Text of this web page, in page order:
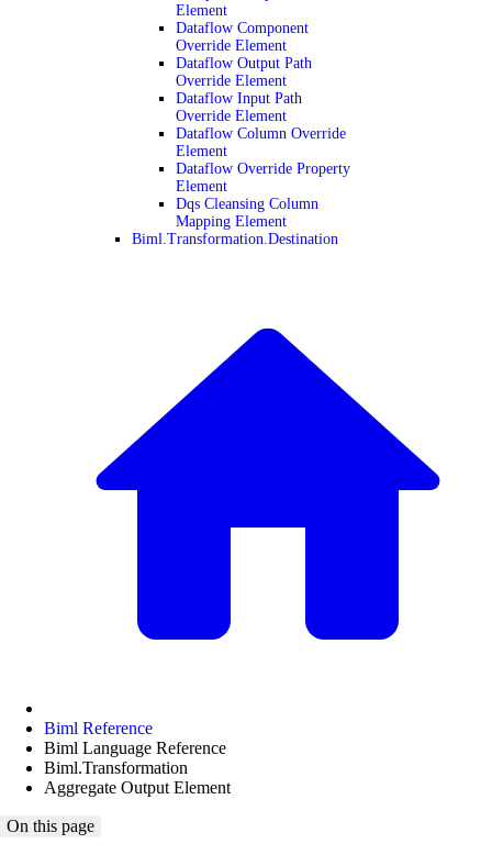
Element
Dataflow Component
Override Element
Dataflow Output Path
Override Element
Dataflow Input Path
Override Element
Dataflow Column Override
Element
Dataflow Override Property
Element
Dqs Cleansing Column
Mapping Element
Biml.Transformation.Destination
Biml Reference
Biml Language Reference
Biml.Transformation
Aggregate Output Element
On this page